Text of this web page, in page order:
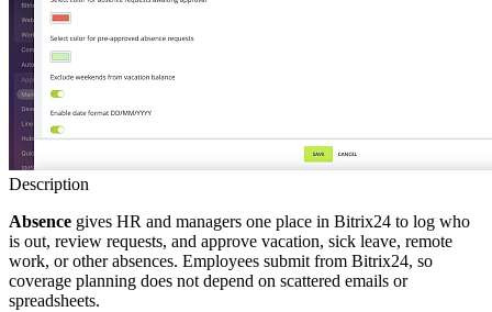
Description
Absence gives HR and managers one place in Bitrix24 to log who
is out, review requests, and approve vacation, sick leave, remote
work, or other absences. Employees submit from Bitrix24, so
coverage planning does not depend on scattered emails or
spreadsheets.